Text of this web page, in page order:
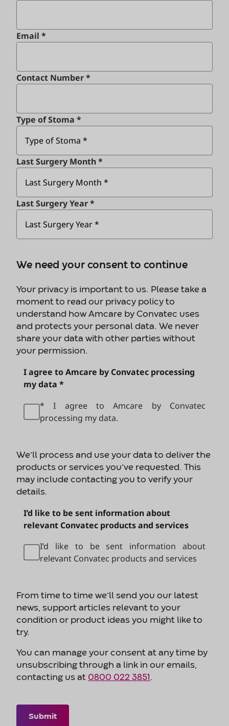
Email *
Contact Number *
Type of Stoma *
Last Surgery Month *
Last Surgery Year *
We need your consent to continue
Your privacy is important to us. Please take a
moment to read our privacy policy to
understand how Amcare by Convatec uses
and protects your personal data. We never
share your data with other parties without
your permission.
I agree to Amcare by Convatec processing
my data *
* I agree to Amcare by Convatec
processing my data.
We’ll process and use your data to deliver the
products or services you’ve requested. This
may include contacting you to verify your
details.
I’d like to be sent information about
relevant Convatec products and services
I’d like to be sent information about
relevant Convatec products and services
From time to time we’ll send you our latest
news, support articles relevant to your
condition or product ideas you might like to
try.
You can manage your consent at any time by
unsubscribing through a link in our emails,
contacting us at 0800 022 3851 .
Submit